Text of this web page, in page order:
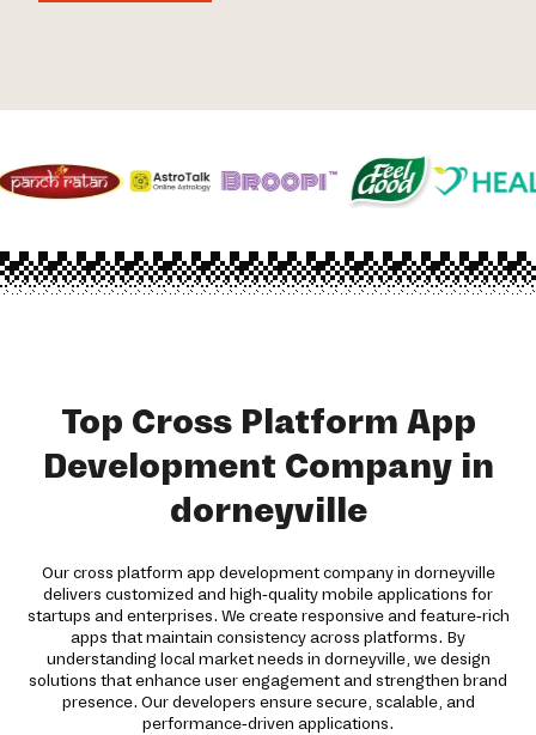
Top Cross Platform App
Development Company in
dorneyville
Our cross platform app development company in dorneyville
delivers customized and high-quality mobile applications for
startups and enterprises. We create responsive and feature-rich
apps that maintain consistency across platforms. By
understanding local market needs in dorneyville, we design
solutions that enhance user engagement and strengthen brand
presence. Our developers ensure secure, scalable, and
performance-driven applications.